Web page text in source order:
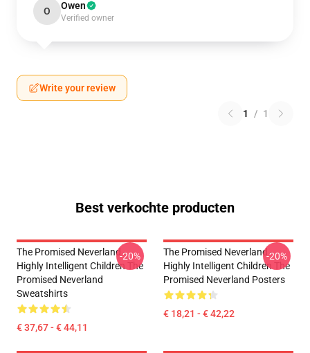
O Owen
Verified owner
Write your review
1 / 1
Best verkochte producten
The Promised Neverland -
Highly Intelligent Children The
Promised Neverland
Sweatshirts
€ 37,67 - € 44,11
-20%
The Promised Neverland -
Highly Intelligent Children The
Promised Neverland Posters
€ 18,21 - € 42,22
-20%